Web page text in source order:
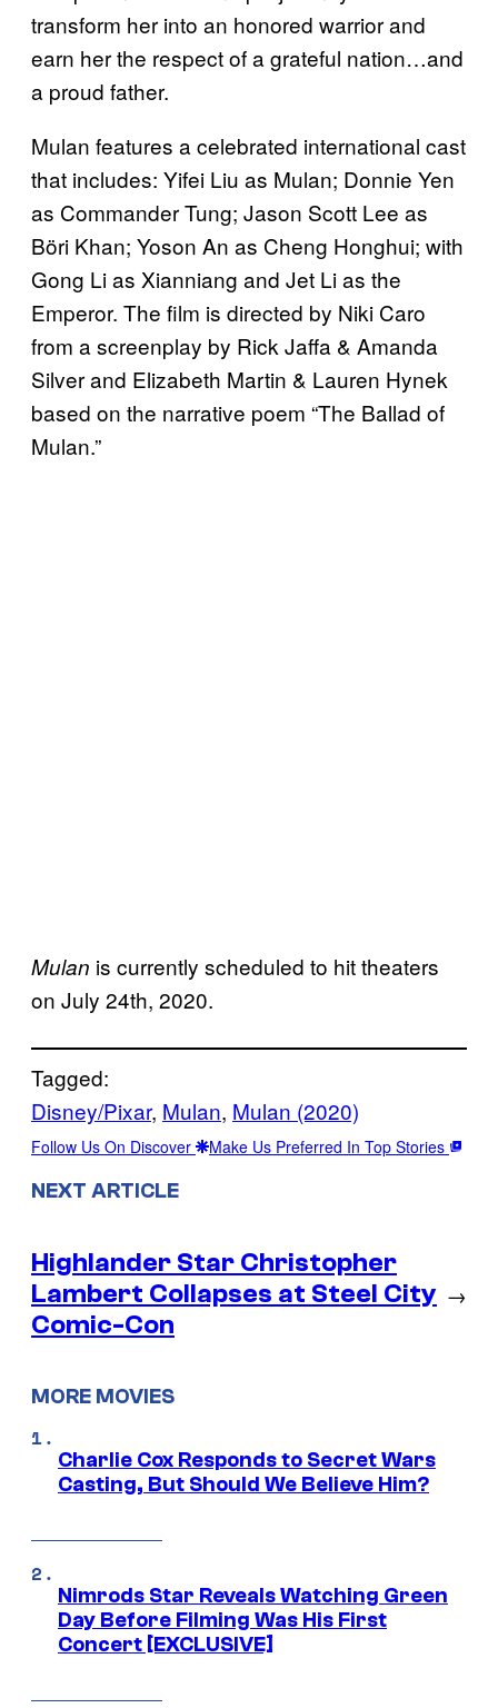
transform her into an honored warrior and
earn her the respect of a grateful nation…and
a proud father.
Mulan features a celebrated international cast
that includes: Yifei Liu as Mulan; Donnie Yen
as Commander Tung; Jason Scott Lee as
Böri Khan; Yoson An as Cheng Honghui; with
Gong Li as Xianniang and Jet Li as the
Emperor. The film is directed by Niki Caro
from a screenplay by Rick Jaffa & Amanda
Silver and Elizabeth Martin & Lauren Hynek
based on the narrative poem “The Ballad of
Mulan.”
Mulan is currently scheduled to hit theaters
on July 24th, 2020.
Tagged:
Disney/Pixar, Mulan, Mulan (2020)
Follow Us On Discover Make Us Preferred In Top Stories
NEXT ARTICLE
Highlander Star Christopher
Lambert Collapses at Steel City
Comic-Con
→
MORE MOVIES
Charlie Cox Responds to Secret Wars
Casting, But Should We Believe Him?
Nimrods Star Reveals Watching Green
Day Before Filming Was His First
Concert [EXCLUSIVE]